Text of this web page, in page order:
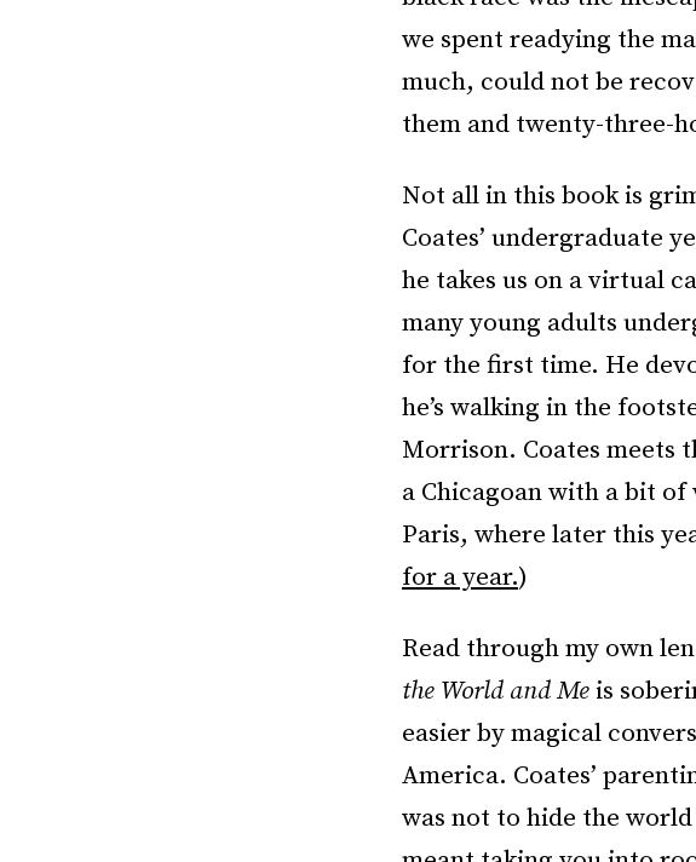
we spent readying the
much, could not be
them and twenty-three-
Not all in this book is
Coates’ undergraduate
he takes us on a virtual
many young adults
for the first time. He
he’s walking in the
Morrison. Coates meets
a Chicagoan with a bit
Paris, where later this
for a year.)
Read through my own
the World and Meis
easier by magical
America. Coates’
was not to hide the